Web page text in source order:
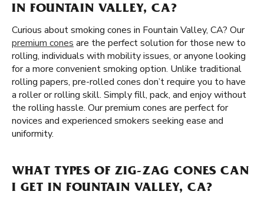
IN FOUNTAIN VALLEY, CA?
Curious about smoking cones in Fountain Valley, CA? Our
premium cones are the perfect solution for those new to
rolling, individuals with mobility issues, or anyone looking
for a more convenient smoking option. Unlike traditional
rolling papers, pre-rolled cones don’t require you to have
a roller or rolling skill. Simply fill, pack, and enjoy without
the rolling hassle. Our premium cones are perfect for
novices and experienced smokers seeking ease and
uniformity.
WHAT TYPES OF ZIG-ZAG CONES CAN
I GET IN FOUNTAIN VALLEY, CA?